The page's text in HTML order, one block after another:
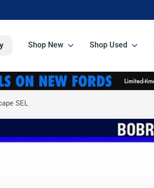
Shop New Shop Used
SEL